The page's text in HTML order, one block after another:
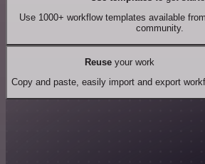
Use 1000+ workflow templates available
community.
Reuseyour work
Copy and paste, easily import and export